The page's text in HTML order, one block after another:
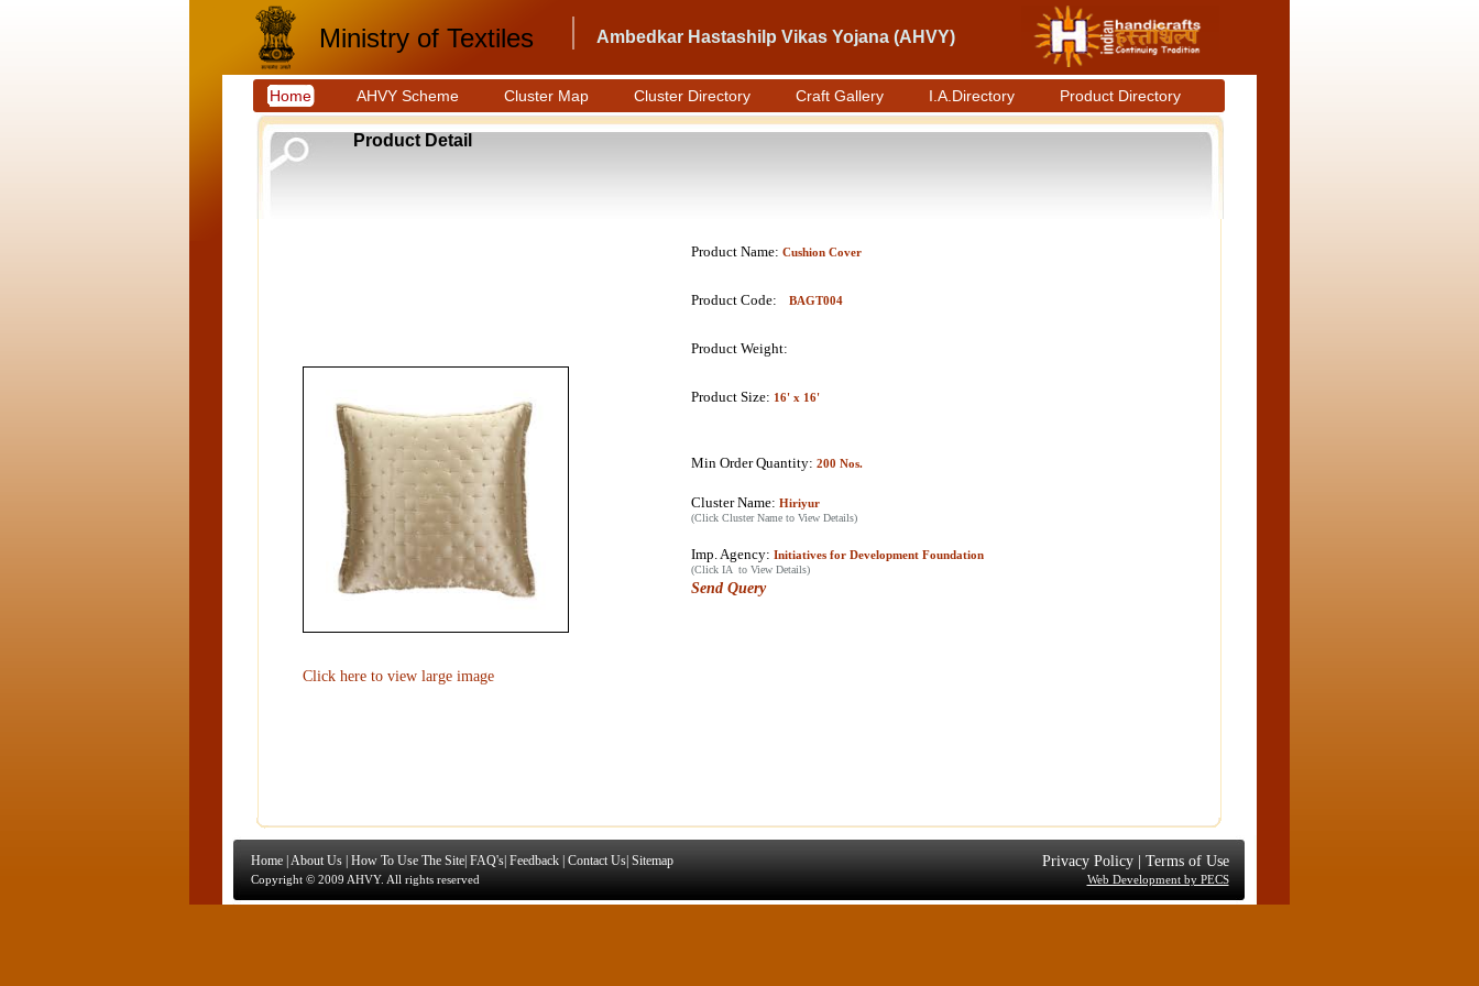
Ministry of Textiles Ambedkar Hastashilp Vikas Yojana (AHVY)
Home AHVY Scheme Cluster Map Cluster Directory Craft Gallery I.A.Directory Product Directory
Product Detail
Click here to view large image
Product Name: Cushion Cover
Product Code: BAGT004
Product Weight:
Product Size: 16' x 16'
Min Order Quantity: 200 Nos.
Cluster Name: Hiriyur
(Click Cluster Name to View Details)
Imp. Agency: Initiatives for Development Foundation
(Click IA to View Details)
Send Query
Home About Us How To Use The Site| FAQ's| Feedback Contact Us| Sitemap Privacy Policy| Terms of Use
Copyright © 2009 AHVY. All rights reserved Web Development by PECS